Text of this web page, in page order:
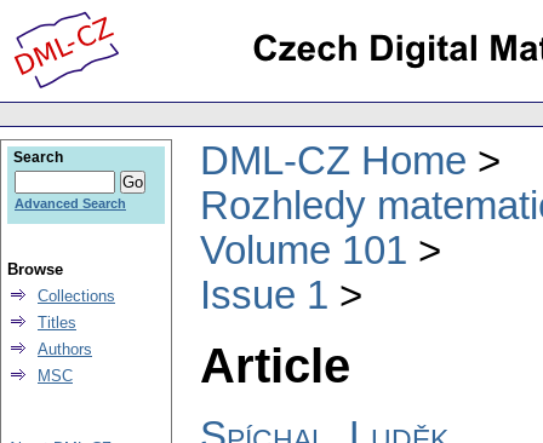
DML-CZ Home
Rozhledy
Volume 101
Issue 1
Article
Search
Advanced Search
Browse
Collections
Titles
Authors
MSC